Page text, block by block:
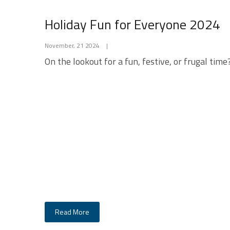
Holiday Fun for Everyone 2024
November, 21 2024 |
On the lookout for a fun, festive, or frugal
Read More